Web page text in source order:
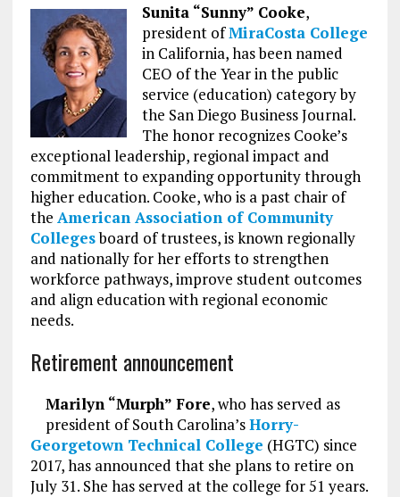
Sunita “Sunny” Cooke,
president ofMiraCosta College
in California, has been named
CEO of the Year in the public
service (education) category by
the San Diego Business Journal.
The honor recognizes Cooke’s
exceptional leadership, regional impact and
commitment to expanding opportunity through
higher education. Cooke, who is a past chair of
the American Association of Community
Collegesboard of trustees, is known regionally
and nationally for her efforts to strengthen
workforce pathways, improve student outcomes
and align education with regional economic
needs.
Retirement announcement
Marilyn “Murph” Fore, who has served as
president of South Carolina’sHorry-
Georgetown Technical College (HGTC) since
2017, has announced that she plans to retire on
July 31. She has served at the college for 51 years.